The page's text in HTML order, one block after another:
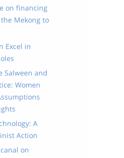
on financing
Mekong to
Excel in
Salween and
Women
A
Action
on